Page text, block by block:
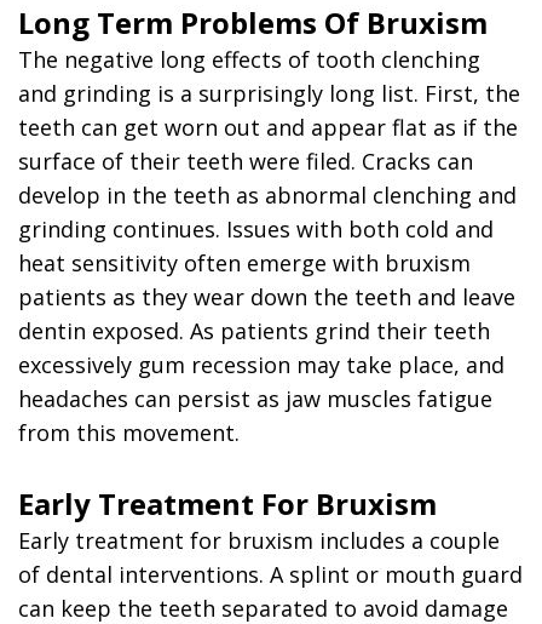
Long Term Problems Of Bruxism
The negative long effects of tooth clenching
and grinding is a surprisingly long list. First, the
teeth can get worn out and appear flat as if the
surface of their teeth were filed. Cracks can
develop in the teeth as abnormal clenching and
grinding continues. Issues with both cold and
heat sensitivity often emerge with bruxism
patients as they wear down the teeth and leave
dentin exposed. As patients grind their teeth
excessively gum recession may take place, and
headaches can persist as jaw muscles fatigue
from this movement.
Early Treatment For Bruxism
Early treatment for bruxism includes a couple
of dental interventions. A splint or mouth guard
can keep the teeth separated to avoid damage